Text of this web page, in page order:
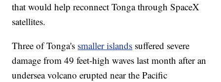
that would help reconnect Tonga through SpaceX
satellites.
Three of Tonga's smaller islands suffered severe
damage from 49 feet-high waves last month after an
undersea volcano erupted near the Pacific